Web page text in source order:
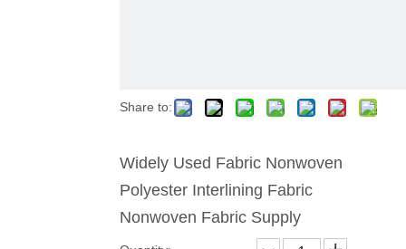
Share to:
Widely Used Fabric Nonwoven
Polyester Interlining Fabric
Nonwoven Fabric Supply